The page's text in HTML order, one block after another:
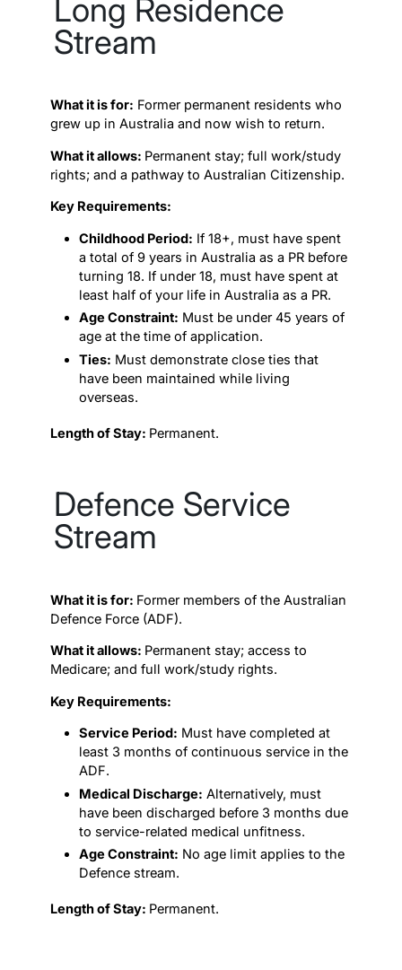
Long Residence
Stream
What it is for: Former permanent residents who
grew up in Australia and now wish to return.
What it allows: Permanent stay; full work/study
rights; and a pathway to Australian Citizenship.
Key Requirements:
Childhood Period: If 18+, must have spent
a total of 9 years in Australia as a PR before
turning 18. If under 18, must have spent at
least half of your life in Australia as a PR.
Age Constraint: Must be under 45 years of
age at the time of application.
Ties: Must demonstrate close ties that
have been maintained while living
overseas.
Length of Stay: Permanent.
Defence Service
Stream
What it is for: Former members of the Australian
Defence Force (ADF).
What it allows: Permanent stay; access to
Medicare; and full work/study rights.
Key Requirements:
Service Period: Must have completed at
least 3 months of continuous service in the
ADF.
Medical Discharge: Alternatively, must
have been discharged before 3 months due
to service-related medical unfitness.
Age Constraint: No age limit applies to the
Defence stream.
Length of Stay: Permanent.